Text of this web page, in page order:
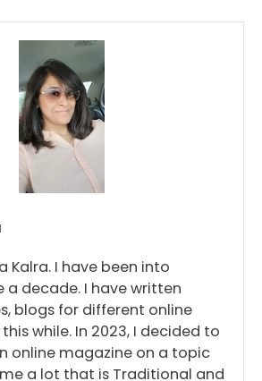
Kalra. I have been into
a decade. I have written
blogs for different online
while. In 2023, I decided to
online magazine on a topic
a lot that is Traditional and